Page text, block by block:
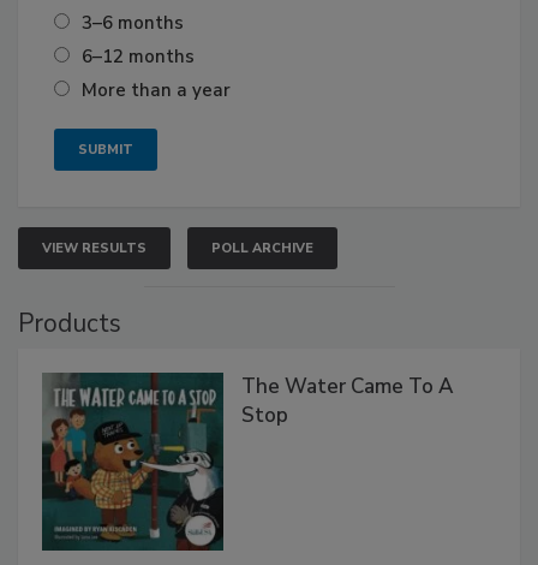
3–6 months
6–12 months
More than a year
VIEW RESULTS POLL ARCHIVE
Products
The Water Came To A
Stop